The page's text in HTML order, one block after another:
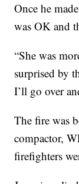
Once he
was OK and
“She was
surprised by
I’ll go over
The fire was
compactor,
firefighters